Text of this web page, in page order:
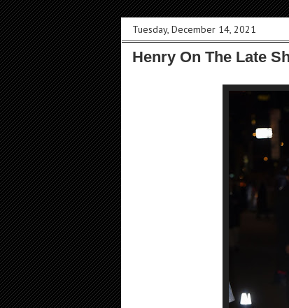
Tuesday, December 14, 2021
Henry On The Late